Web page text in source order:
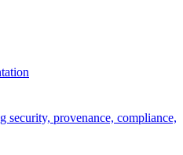
security, provenance, compliance,